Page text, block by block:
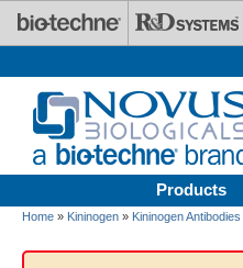
Skip to main content
Products
Home » Kininogen » Kininogen Antibodies